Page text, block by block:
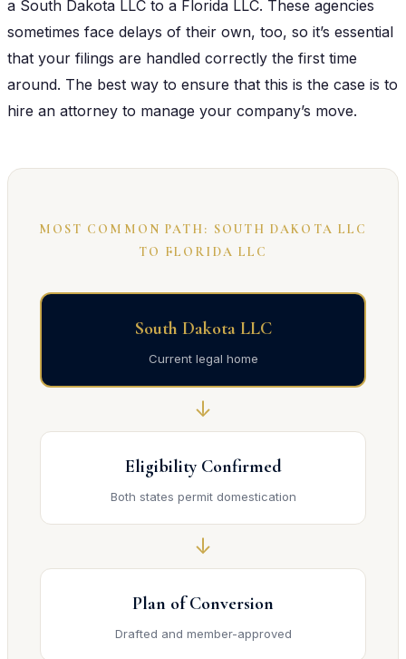
a South Dakota LLC to a Florida LLC. These agencies
sometimes face delays of their own, too, so it’s essential
that your filings are handled correctly the first time
around. The best way to ensure that this is the case is to
hire an attorney to manage your company’s move.
MOST COMMON PATH: SOUTH DAKOTA LLC
TO FLORIDA LLC
South Dakota LLC
Current legal home
↓
Eligibility Confirmed
Both states permit domestication
↓
Plan of Conversion
Drafted and member-approved